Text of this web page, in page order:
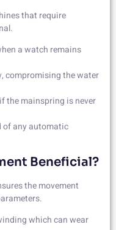
that require
a watch remains
compromising the water
the mainspring is never
of any automatic
Beneficial?
the movement
which can wear